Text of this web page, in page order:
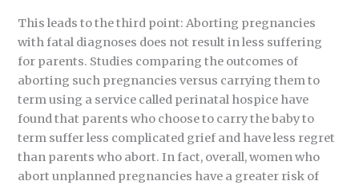
This leads to the third point: Aborting pregnancies
with fatal diagnoses does not result in less suffering
for parents. Studies comparing the outcomes of
aborting such pregnancies versus carrying them to
term using a service called perinatal hospice have
found that parents who choose to carry the baby to
term suffer less complicated grief and have less regret
than parents who abort. In fact, overall, women who
abort unplanned pregnancies have a greater risk of